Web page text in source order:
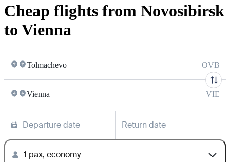
Cheap flights from Novosibirsk
to Vienna
Tolmachevo OVB
Vienna VIE
Departure date Return date
1 pax, economy